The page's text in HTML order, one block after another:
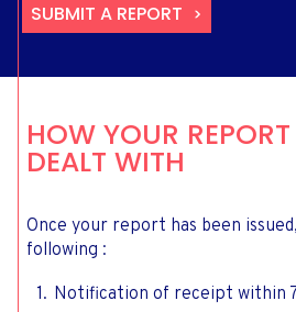
SUBMIT A REPORT
HOW YOUR
DEALT WITH
Once your report has been
following :
Notification of receipt within